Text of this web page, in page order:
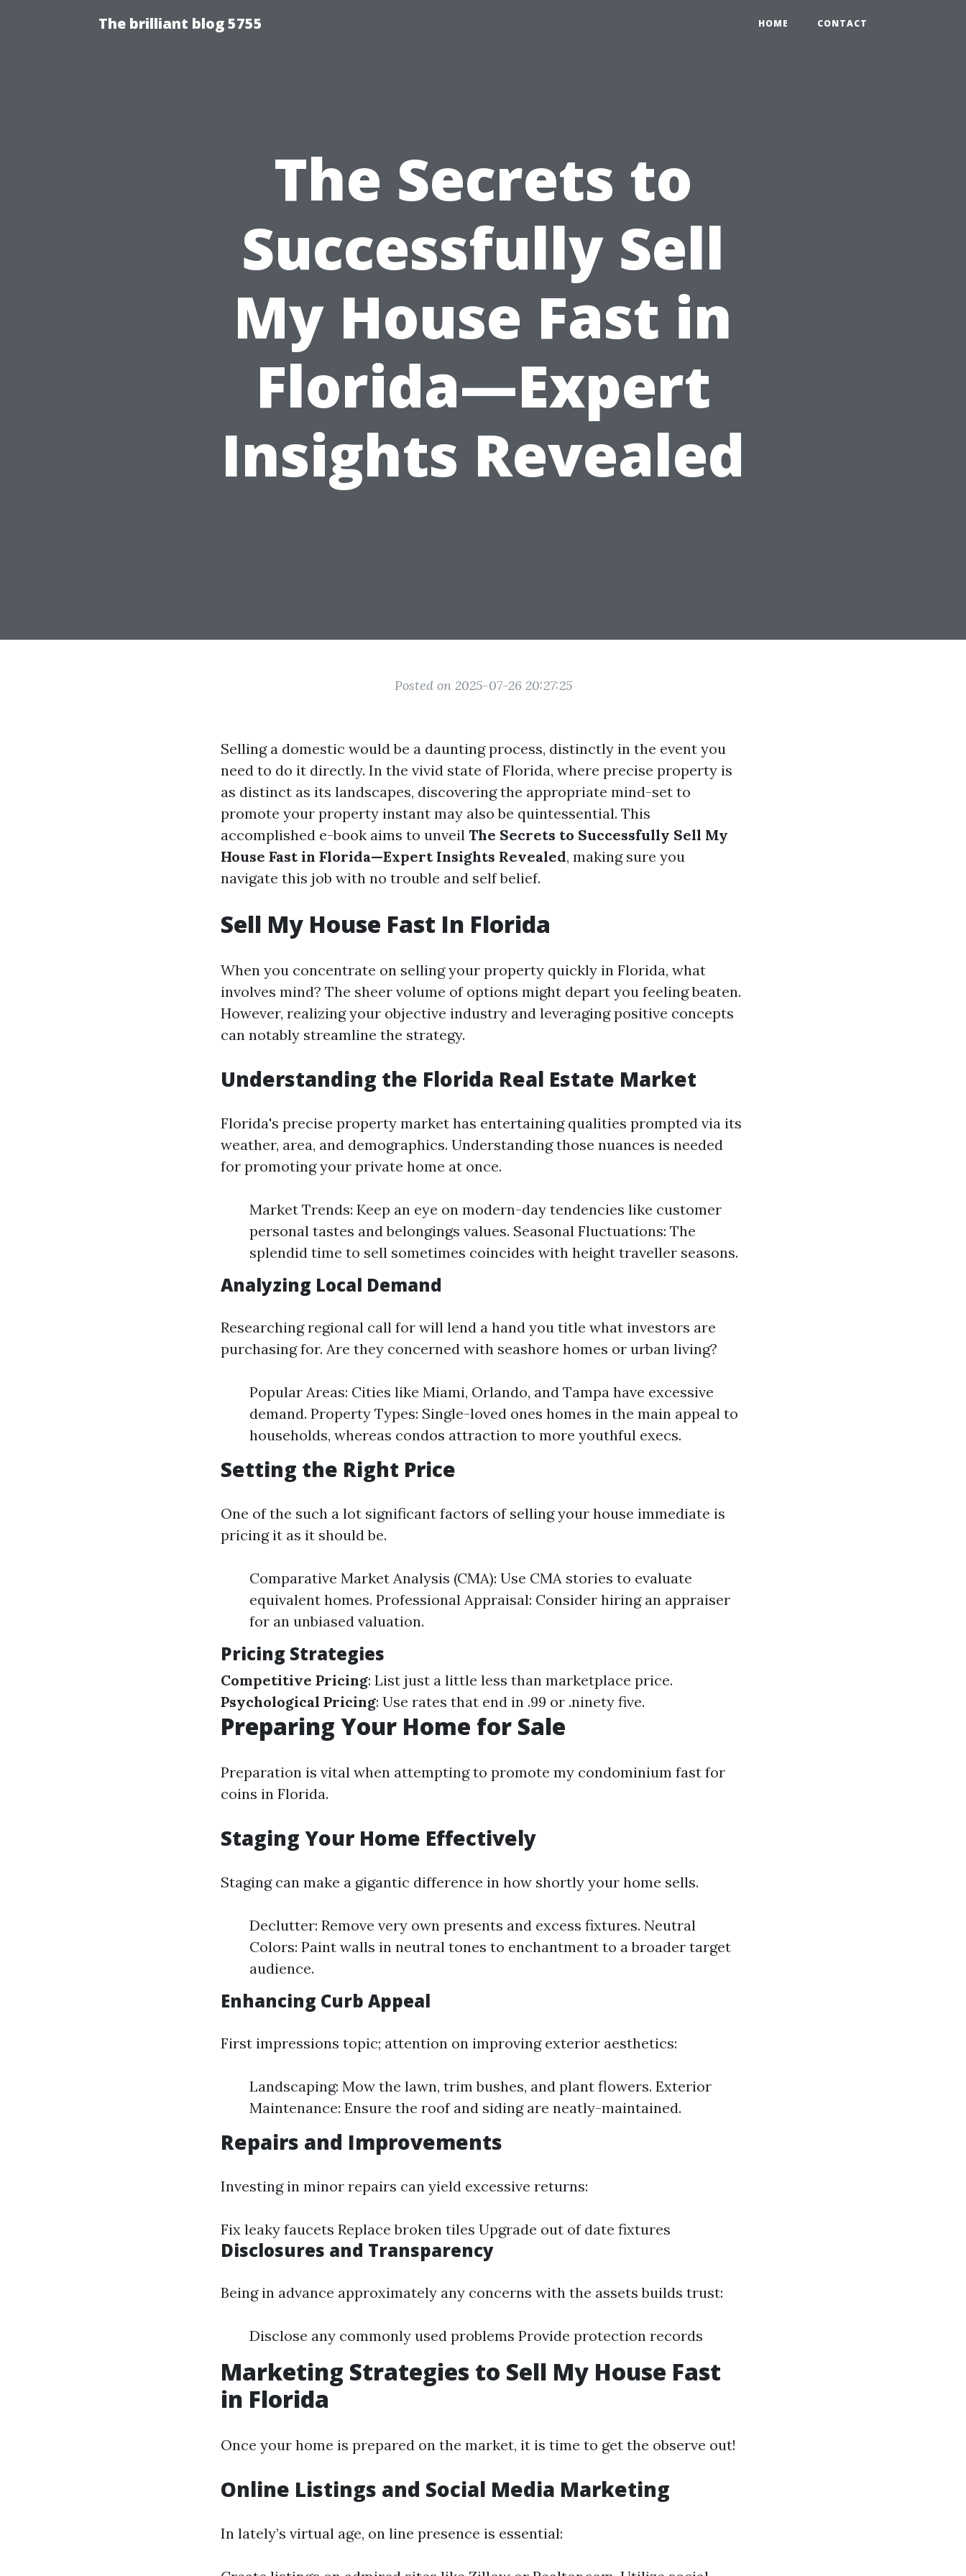
The brilliant blog 5755 HOME CONTACT
The Secrets to
Successfully Sell
My House Fast in
Florida—Expert
Insights Revealed
Posted on 2025-07-26 20:27:25
Selling a domestic would be a daunting process, distinctly in the event you
need to do it directly. In the vivid state of Florida, where precise property is
as distinct as its landscapes, discovering the appropriate mind-set to
promote your property instant may also be quintessential. This
accomplished e-book aims to unveil The Secrets to Successfully Sell My
House Fast in Florida—Expert Insights Revealed, making sure you
navigate this job with no trouble and self belief.
Sell My House Fast In Florida
When you concentrate on selling your property quickly in Florida, what
involves mind? The sheer volume of options might depart you feeling beaten.
However, realizing your objective industry and leveraging positive concepts
can notably streamline the strategy.
Understanding the Florida Real Estate Market
Florida's precise property market has entertaining qualities prompted via its
weather, area, and demographics. Understanding those nuances is needed
for promoting your private home at once.
Market Trends: Keep an eye on modern-day tendencies like customer
personal tastes and belongings values. Seasonal Fluctuations: The
splendid time to sell sometimes coincides with height traveller seasons.
Analyzing Local Demand
Researching regional call for will lend a hand you title what investors are
purchasing for. Are they concerned with seashore homes or urban living?
Popular Areas: Cities like Miami, Orlando, and Tampa have excessive
demand. Property Types: Single-loved ones homes in the main appeal to
households, whereas condos attraction to more youthful execs.
Setting the Right Price
One of the such a lot significant factors of selling your house immediate is
pricing it as it should be.
Comparative Market Analysis (CMA): Use CMA stories to evaluate
equivalent homes. Professional Appraisal: Consider hiring an appraiser
for an unbiased valuation.
Pricing Strategies
Competitive Pricing: List just a little less than marketplace price.
Psychological Pricing: Use rates that end in .99 or .ninety five.
Preparing Your Home for Sale
Preparation is vital when attempting to promote my condominium fast for
coins in Florida.
Staging Your Home Effectively
Staging can make a gigantic difference in how shortly your home sells.
Declutter: Remove very own presents and excess fixtures. Neutral
Colors: Paint walls in neutral tones to enchantment to a broader target
audience.
Enhancing Curb Appeal
First impressions topic; attention on improving exterior aesthetics:
Landscaping: Mow the lawn, trim bushes, and plant flowers. Exterior
Maintenance: Ensure the roof and siding are neatly-maintained.
Repairs and Improvements
Investing in minor repairs can yield excessive returns:
Fix leaky faucets Replace broken tiles Upgrade out of date fixtures
Disclosures and Transparency
Being in advance approximately any concerns with the assets builds trust:
Disclose any commonly used problems Provide protection records
Marketing Strategies to Sell My House Fast
in Florida
Once your home is prepared on the market, it is time to get the observe out!
Online Listings and Social Media Marketing
In lately’s virtual age, on line presence is essential: